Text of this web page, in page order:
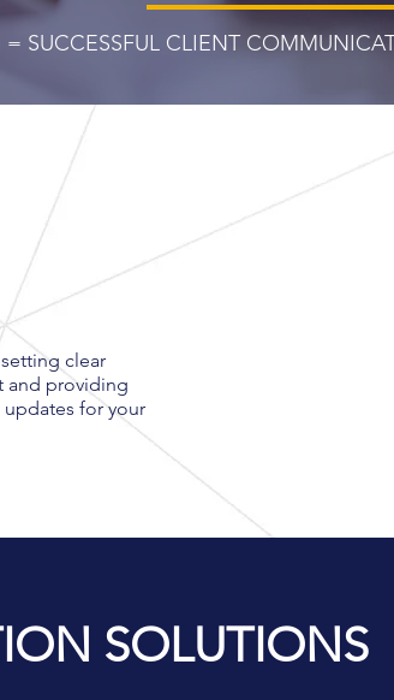
SUCCESSFUL CLIENT
setting clear
and providing
for your
SOLUTIONS